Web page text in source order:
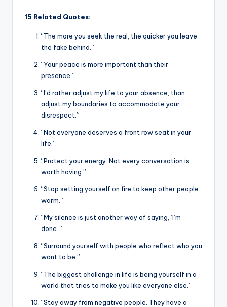
15 Related Quotes:
“The more you seek the real, the quicker you leave
the fake behind.”
“Your peace is more important than their
presence.”
“I’d rather adjust my life to your absence, than
adjust my boundaries to accommodate your
disrespect.”
“Not everyone deserves a front row seat in your
life.”
“Protect your energy. Not every conversation is
worth having.”
“Stop setting yourself on fire to keep other people
warm.”
“My silence is just another way of saying, ‘I’m
done.'”
“Surround yourself with people who reflect who you
want to be.”
“The biggest challenge in life is being yourself in a
world that tries to make you like everyone else.”
“Stay away from negative people. They have a